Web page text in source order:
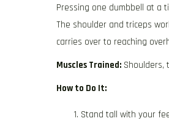
Pressing one dumbbell at a
The shoulder and triceps
carries over to reaching
Muscles Trained: Shoulders,
How to Do It:
Stand tall with your